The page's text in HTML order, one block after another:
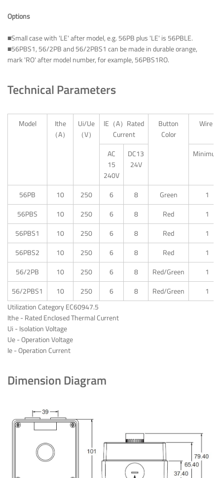
Options
■Small case with 'LE' after model, e.g. 56PB plus 'LE' is 56PBLE.
■56PBS1, 56/2PB and 56/2PBS1 can be made in durable orange,
mark 'RO' after model number, for example, 56PBS1RO.
Technical Parameters
Model
Ithe
（A）
Ui/Ue
（V）
lE（A）Rated
Current
Button
Color
Wire
AC
15
240V
DC13
24V
Minimum
56PB 10 250 6 8 Green
1
56PBS
10 250 6 8 Red
1
56PBS1
10 250 6 8 Red
1
56PBS2
10 250 6 8 Red
1
56/2PB
10 250 6 8 Red/Green
1
56/2PBS1
10 250 6 8 Red/Green
1
Utilization Category EC60947.5
Ithe - Rated Enclosed Thermal Current
Ui - Isolation Voltage
Ue - Operation Voltage
Ie - Operation Current
Dimension Diagram